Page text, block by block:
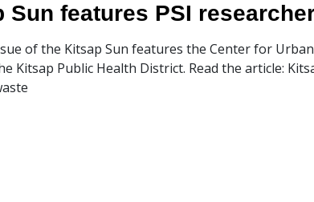
features PSI
of the Kitsap Sun features the Center for
Kitsap Public Health District. Read the article: